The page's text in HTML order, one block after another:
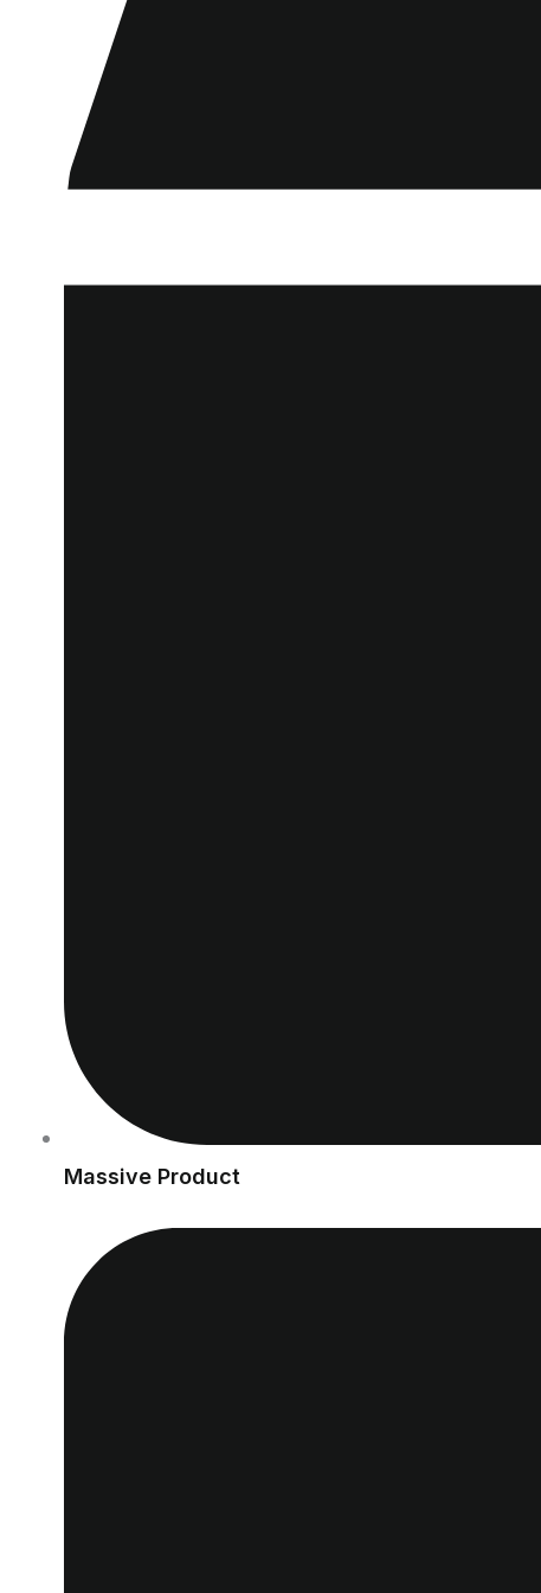
Massive Product